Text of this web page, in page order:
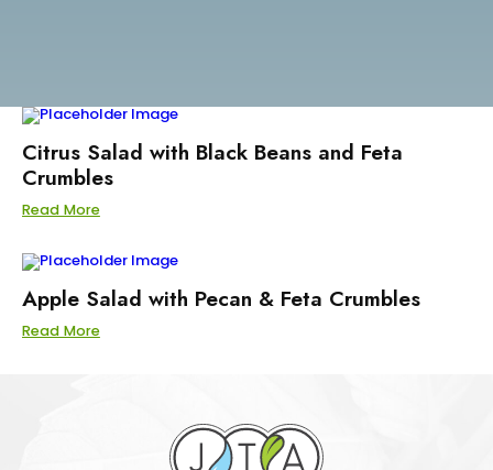
Citrus Salad with Black Beans and Feta
Crumbles
Read More
Apple Salad with Pecan & Feta Crumbles
Read More